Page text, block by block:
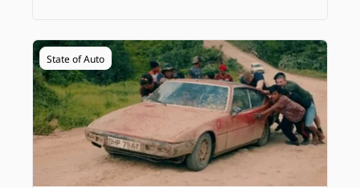
State of Auto